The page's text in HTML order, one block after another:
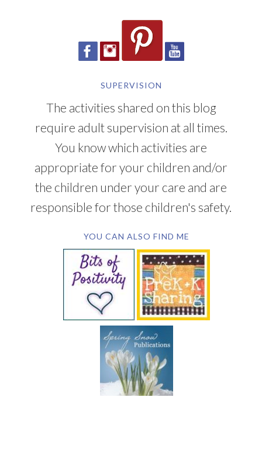
SUPERVISION
The activities shared on this blog
require adult supervision at all times.
You know which activities are
appropriate for your children and/or
the children under your care and are
responsible for those children's safety.
YOU CAN ALSO FIND ME